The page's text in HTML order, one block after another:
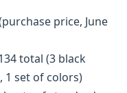
price, June
total (3 black
1 set of colors)